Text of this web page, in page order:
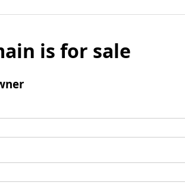
is for sale